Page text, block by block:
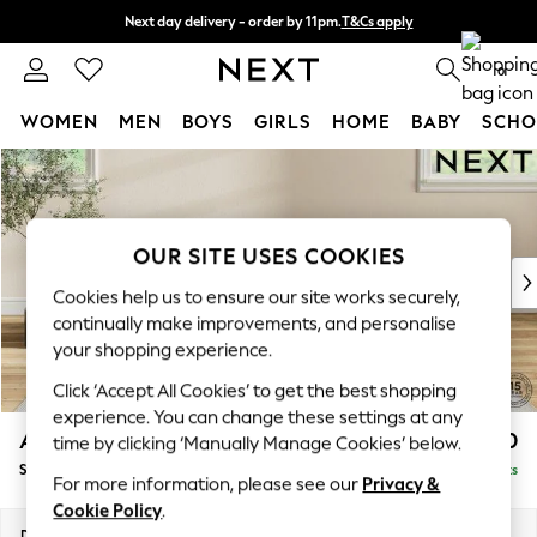
Skip to Main Content
Next day delivery - order by 11pm.T&Cs apply
Split the cost with pay in 3. Find out more 0
WOMEN MEN BOYS GIRLS HOME BABY
For You
WOMEN
New In & Trending
New: This Week
Top Picks
Trending on Social
Polka Dots
Summer Textures
Blues & Chambrays
Chocolate Brown
Linen Collection
Summer Whites
Ashford £550
Storage Footstool Delivered in 8 Weeks
OUR SITE USES COOKIES
Cookies help us to ensure our site works securely,
continually make improvements, and personalise
your shopping experience.
Click ‘Accept All Cookies’ to get the best shopping
experience. You can change these settings at any
time by clicking ‘Manually Manage Cookies’ below.
For more information, please see our Privacy &
Cookie Policy.